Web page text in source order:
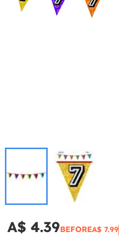
A$ 4.39BEFOREA$ 7.99